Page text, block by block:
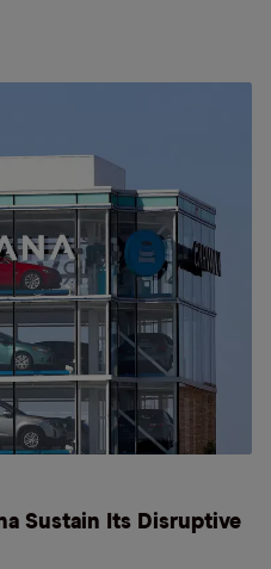
Sustain Its Disruptive